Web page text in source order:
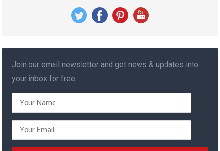
Join our email newsletter and get news & updates into
your inbox for free.